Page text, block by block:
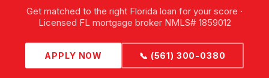
Get matched to the right Florida loan for your score ·
Licensed FL mortgage broker NMLS# 1859012
APPLY NOW 📞 (561) 300-0380